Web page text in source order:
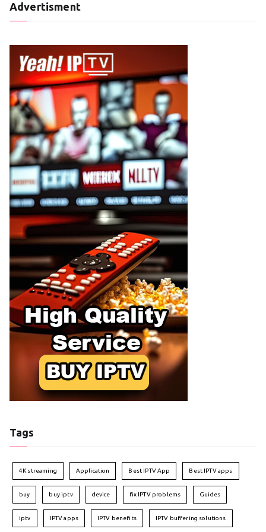
Advertisment
Tags
4K streaming Application Best IPTV App Best IPTV apps
buy buy iptv device fix IPTV problems Guides
iptv IPTV apps IPTV benefits IPTV buffering solutions